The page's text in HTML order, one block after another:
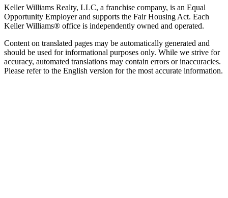
Keller Williams Realty, LLC, a franchise company, is an Equal
Opportunity Employer and supports the Fair Housing Act. Each
Keller Williams® office is independently owned and operated.
Content on translated pages may be automatically generated and
should be used for informational purposes only. While we strive for
accuracy, automated translations may contain errors or inaccuracies.
Please refer to the English version for the most accurate information.